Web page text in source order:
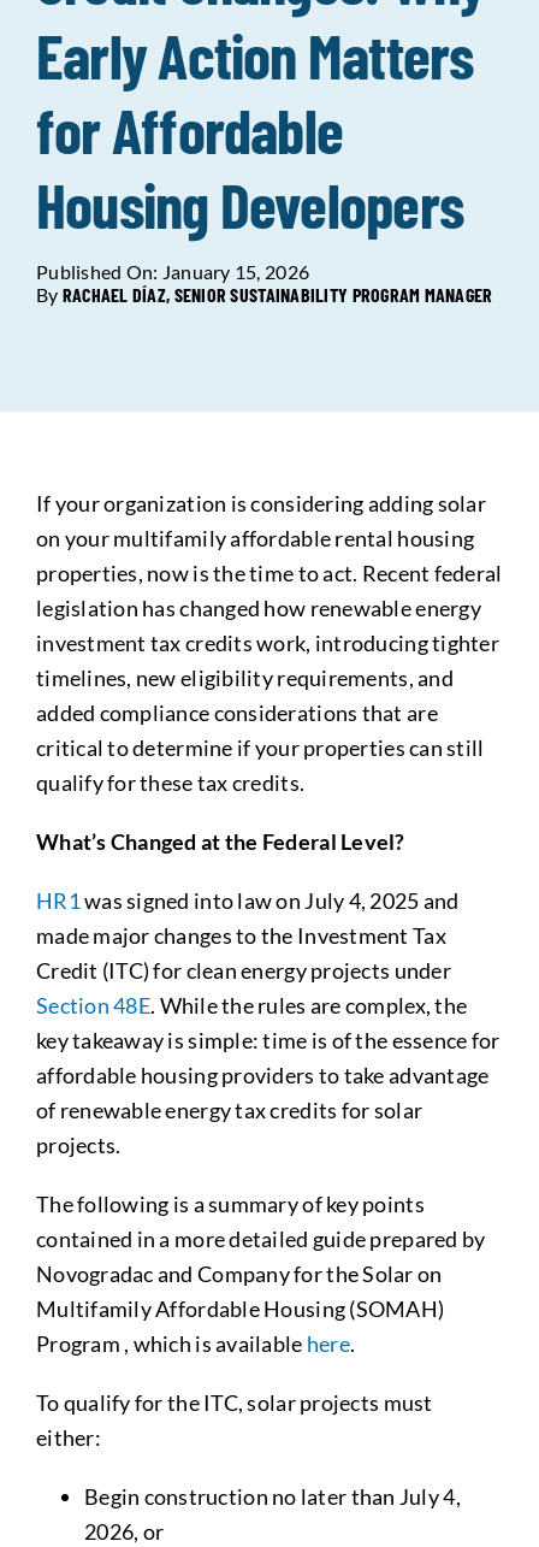
Data Tools Try For Free!
Learning & Events
Contact Us
Get Updates Sign Up!
Early Action Matters
for Affordable
Housing Developers
Published On: January 15, 2026
By RACHAEL DÍAZ, SENIOR SUSTAINABILITY PROGRAM MANAGER
If your organization is considering adding solar
on your multifamily affordable rental housing
properties, now is the time to act. Recent federal
legislation has changed how renewable energy
investment tax credits work, introducing tighter
timelines, new eligibility requirements, and
added compliance considerations that are
critical to determine if your properties can still
qualify for these tax credits.
What’s Changed at the Federal Level?
HR1was signed into law on July 4, 2025 and
made major changes to the Investment Tax
Credit (ITC) for clean energy projects under
Section 48E. While the rules are complex, the
key takeaway is simple: time is of the essence for
affordable housing providers to take advantage
of renewable energy tax credits for solar
projects.
The following is a summary of key points
contained in a more detailed guide prepared by
Novogradac and Company for the Solar on
Multifamily Affordable Housing (SOMAH)
Program , which is available here.
To qualify for the ITC, solar projects must
either:
Begin construction no later than July 4,
2026, or